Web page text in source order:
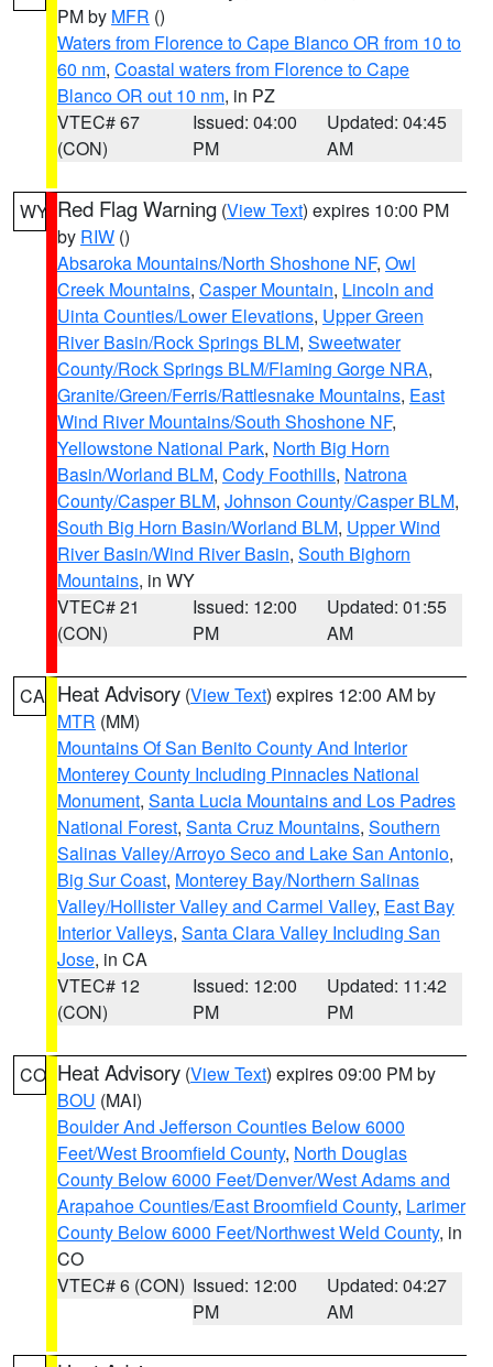
PM by MFR ()
Waters from Florence to Cape Blanco OR from 10 to
60 nm, Coastal waters from Florence to Cape
Blanco OR out 10 nm, in PZ
VTEC# 67
(CON)
Issued: 04:00
PM
Updated: 04:45
AM
WY Red Flag Warning (View Text) expires 10:00 PM
by RIW ()
Absaroka Mountains/North Shoshone NF, Owl
Creek Mountains, Casper Mountain, Lincoln and
Uinta Counties/Lower Elevations, Upper Green
River Basin/Rock Springs BLM, Sweetwater
County/Rock Springs BLM/Flaming Gorge NRA,
Granite/Green/Ferris/Rattlesnake Mountains, East
Wind River Mountains/South Shoshone NF,
Yellowstone National Park, North Big Horn
Basin/Worland BLM, Cody Foothills, Natrona
County/Casper BLM, Johnson County/Casper BLM,
South Big Horn Basin/Worland BLM, Upper Wind
River Basin/Wind River Basin, South Bighorn
Mountains, in WY
VTEC# 21
(CON)
Issued: 12:00
PM
Updated: 01:55
AM
CA Heat Advisory (View Text) expires 12:00 AM by
MTR (MM)
Mountains Of San Benito County And Interior
Monterey County Including Pinnacles National
Monument, Santa Lucia Mountains and Los Padres
National Forest, Santa Cruz Mountains, Southern
Salinas Valley/Arroyo Seco and Lake San Antonio,
Big Sur Coast, Monterey Bay/Northern Salinas
Valley/Hollister Valley and Carmel Valley, East Bay
Interior Valleys, Santa Clara Valley Including San
Jose, in CA
VTEC# 12
(CON)
Issued: 12:00
PM
Updated: 11:42
PM
CO Heat Advisory (View Text) expires 09:00 PM by
BOU (MAI)
Boulder And Jefferson Counties Below 6000
Feet/West Broomfield County, North Douglas
County Below 6000 Feet/Denver/West Adams and
Arapahoe Counties/East Broomfield County, Larimer
County Below 6000 Feet/Northwest Weld County, in
CO
VTEC# 6 (CON) Issued: 12:00
PM
Updated: 04:27
AM